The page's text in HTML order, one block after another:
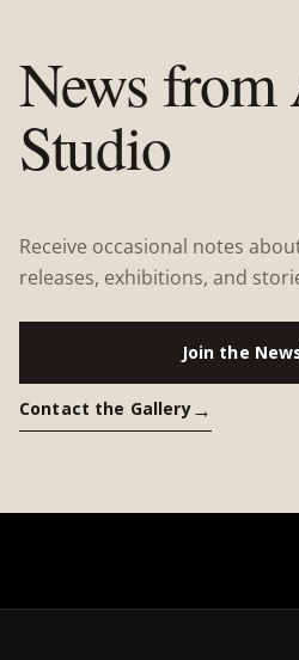
News from
Studio
Receive occasional notes
releases, exhibitions, and
Join the
Contact the Gallery